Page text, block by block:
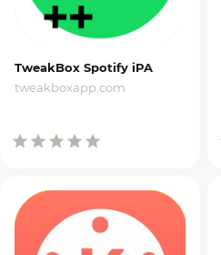
TweakBox Spotify iPA
tweakboxapp.com